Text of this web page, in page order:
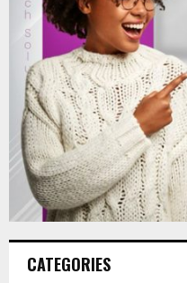
CATEGORIES